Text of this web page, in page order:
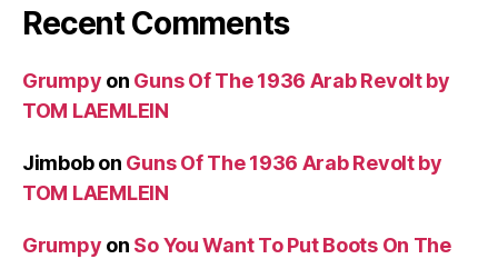
Recent Comments
Grumpy on Guns Of The 1936 Arab Revolt by
TOM LAEMLEIN
Jimbobon Guns Of The 1936 Arab Revolt by
TOM LAEMLEIN
Grumpy on So You Want To Put Boots On The